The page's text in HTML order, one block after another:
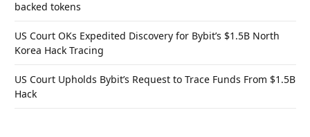
backed tokens
US Court OKs Expedited Discovery for Bybit’s $1.5B North
Korea Hack Tracing
US Court Upholds Bybit’s Request to Trace Funds From $1.5B
Hack